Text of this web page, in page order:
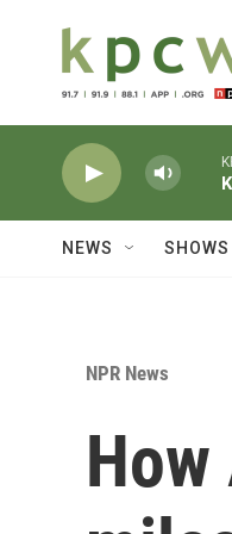
NEWS SHOWS
NPR News